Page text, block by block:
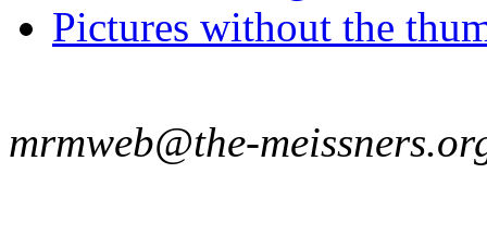
Pictures without the
mrmweb@the-